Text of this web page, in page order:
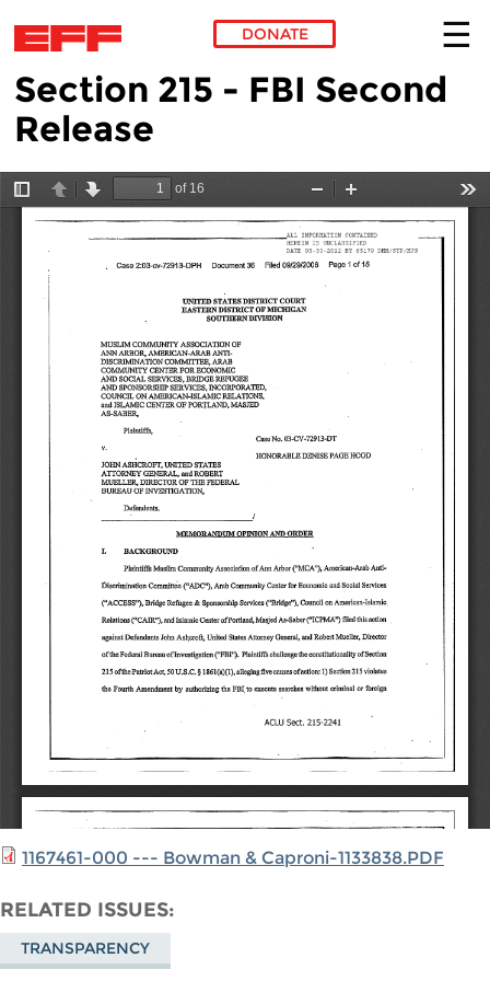
Skip to main content
DONATE
Section 215 - FBI Second
Release
1167461-000 --- Bowman & Caproni-1133838.PDF
RELATED ISSUES
TRANSPARENCY